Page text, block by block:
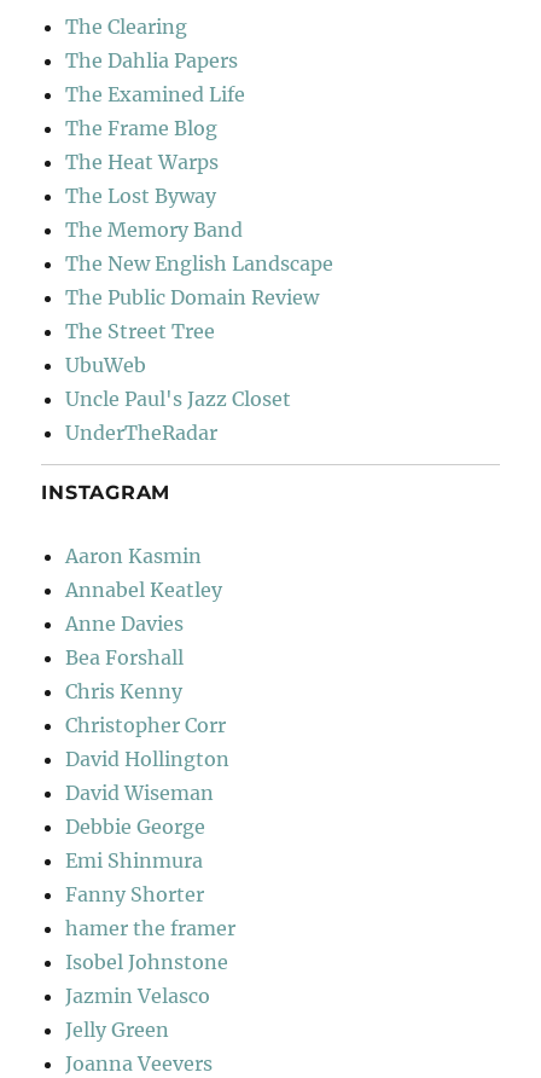
The Clearing
The Dahlia Papers
The Examined Life
The Frame Blog
The Heat Warps
The Lost Byway
The Memory Band
The New English Landscape
The Public Domain Review
The Street Tree
UbuWeb
Uncle Paul's Jazz Closet
UnderTheRadar
INSTAGRAM
Aaron Kasmin
Annabel Keatley
Anne Davies
Bea Forshall
Chris Kenny
Christopher Corr
David Hollington
David Wiseman
Debbie George
Emi Shinmura
Fanny Shorter
hamer the framer
Isobel Johnstone
Jazmin Velasco
Jelly Green
Joanna Veevers